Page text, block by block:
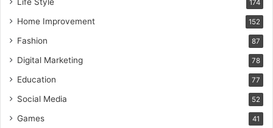
174
Home Improvement 152
Fashion 87
Digital Marketing 78
Education 77
Social Media 52
Games 41